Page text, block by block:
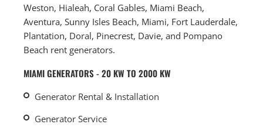
Weston, Hialeah, Coral Gables, Miami Beach,
Aventura, Sunny Isles Beach, Miami, Fort Lauderdale,
Plantation, Doral, Pinecrest, Davie, and Pompano
Beach rent generators.
MIAMI GENERATORS - 20 KW TO 2000 KW
Generator Rental & Installation
Generator Service